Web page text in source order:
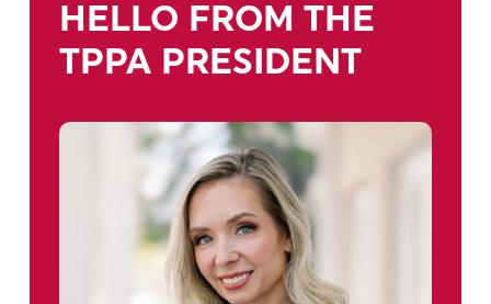
HELLO FROM THE
TPPA PRESIDENT